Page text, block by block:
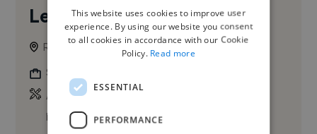
Leili A.
Rome, Italy
Social Media Freelancer
Adobe After Effects
InDesign
This website uses cookies to improve user
experience. By using our website you consent
to all cookies in accordance with our Cookie
Policy. Read more
ESSENTIAL
PERFORMANCE